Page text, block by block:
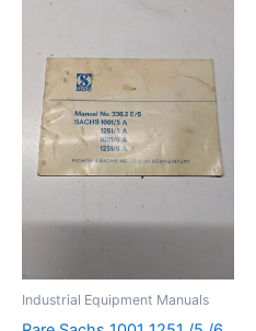
Industrial Equipment Manuals